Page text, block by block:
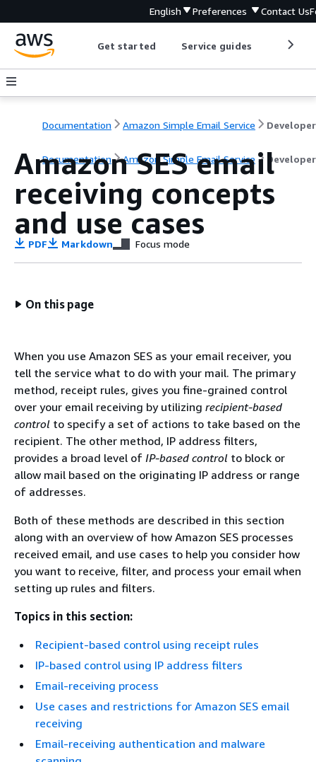
English Preferences Contact Us
Get started Service guides
Documentation Amazon Simple Email Service
Documentation Amazon Simple Email Service
Amazon SES email
receiving concepts
and use cases
PDF Markdown Focus mode
On this page
When you use Amazon SES as your email receiver, you
tell the service what to do with your mail. The primary
method, receipt rules, gives you fine-grained control
over your email receiving by utilizing recipient-based
control to specify a set of actions to take based on the
recipient. The other method, IP address filters,
provides a broad level of IP-based control to block or
allow mail based on the originating IP address or range
of addresses.
Both of these methods are described in this section
along with an overview of how Amazon SES processes
received email, and use cases to help you consider how
you want to receive, filter, and process your email when
setting up rules and filters.
Topics in this section:
Recipient-based control using receipt rules
IP-based control using IP address filters
Email-receiving process
Use cases and restrictions for Amazon SES email
receiving
Email-receiving authentication and malware